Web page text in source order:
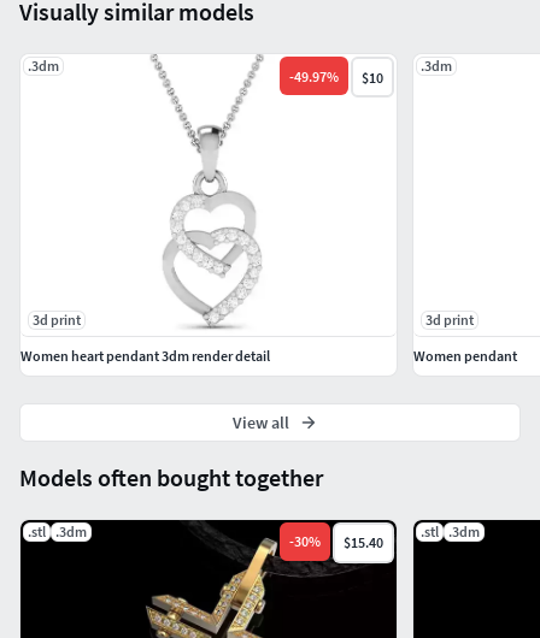
Models often bought together
.stl .3dm
-30% $15.40
.stl .3dm
Visually similar models
.3dm
-49.97% $10
3d print
Women heart pendant 3dm render detail
.3dm
3d print
Women pendant
View all